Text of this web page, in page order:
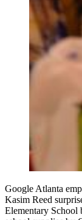
Google Atlanta
Kasim Reed
Elementary School